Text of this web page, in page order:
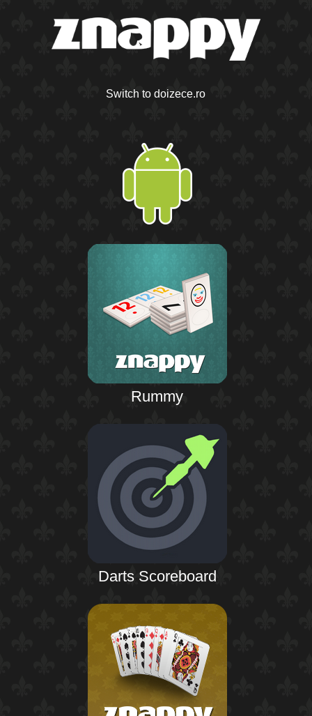
Switch to doizece.ro
Rummy
Darts Scoreboard